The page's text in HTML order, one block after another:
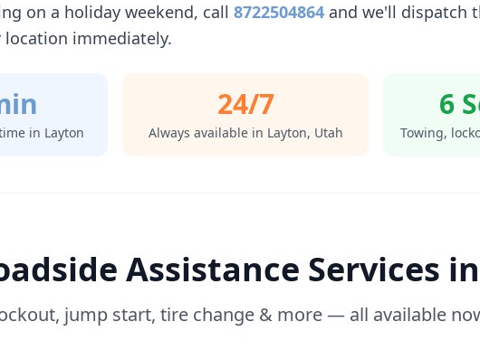
on a holiday weekend, call 8722504864 and we'll dispatch
immediately.
in Layton
24/7
Always available in Layton, Utah
6
Towing,
Assistance Services in
jump start, tire change & more — all available